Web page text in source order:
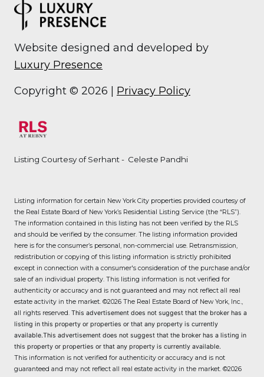
Website designed and developed by
Luxury Presence
Copyright © 2026 Privacy Policy
Listing Courtesy of Serhant - Celeste Pandhi
Listing information for certain New York City properties provided courtesy of
the Real Estate Board of New York’s Residential Listing Service (the “RLS”).
The information contained in this listing has not been verified by the RLS
and should be verified by the consumer. The listing information provided
here is for the consumer’s personal, non-commercial use. Retransmission,
redistribution or copying of this listing information is strictly prohibited
except in connection with a consumer's consideration of the purchase and/or
sale of an individual property. This listing information is not verified for
authenticity or accuracy and is not guaranteed and may not reflect all real
estate activity in the market. ©2026 The Real Estate Board of New York, Inc.,
all rights reserved. This advertisement does not suggest that the broker has a
listing in this property or properties or that any property is currently
available.This advertisement does not suggest that the broker has a listing in
this property or properties or that any property is currently available.
This information is not verified for authenticity or accuracy and is not
guaranteed and may not reflect all real estate activity in the market. ©2026